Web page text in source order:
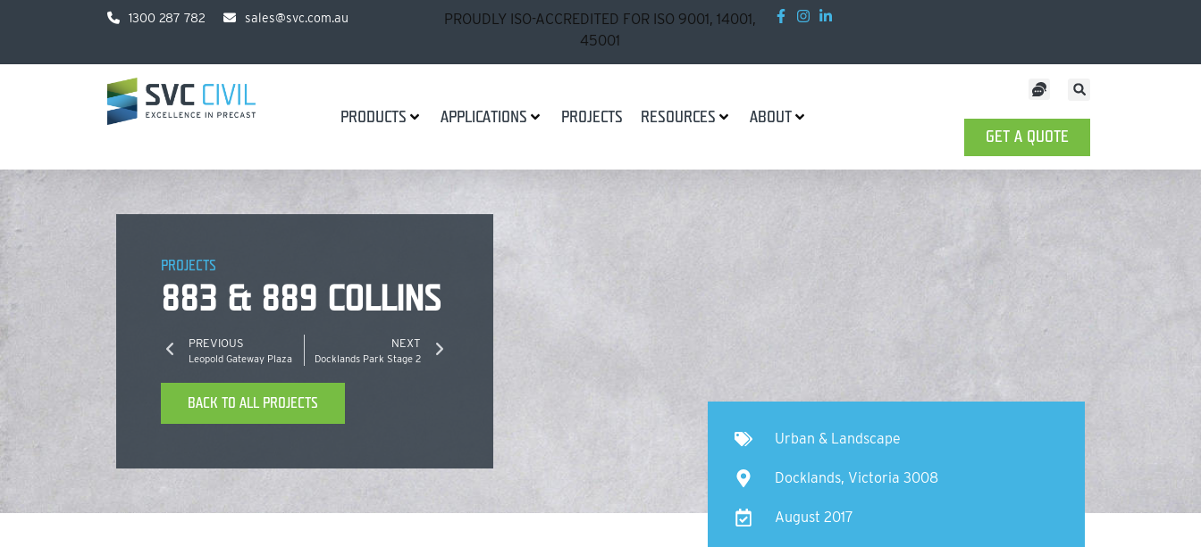
1300 287 782 sales@svc.com.au
PROUDLY ISO-ACCREDITED FOR ISO 9001, 14001,
45001
PRODUCTS APPLICATIONS PROJECTS RESOURCES
ABOUT
GET A QUOTE
PROJECTS
883 & 889 COLLINS
PREVIOUS
Leopold Gateway Plaza
NEXT
Docklands Park Stage 2
BACK TO ALL PROJECTS
Urban & Landscape
Docklands, Victoria 3008
August 2017